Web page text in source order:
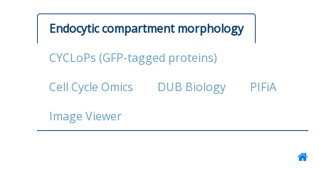
Endocytic compartment morphology
CYCLoPs (GFP-tagged proteins)
Cell Cycle Omics
DUB Biology
PIFiA
Image Viewer